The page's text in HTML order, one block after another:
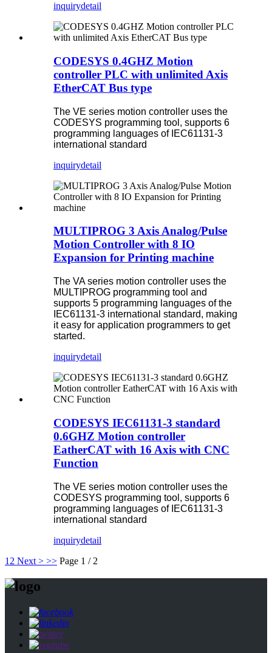
inquirydetail
CODESYS 0.4GHZ Motion
controller PLC with unlimited Axis
EtherCAT Bus type
The VE series motion controller uses the
CODESYS programming tool, supports 6
programming languages of IEC61131-3
international standard
inquirydetail
MULTIPROG 3 Axis Analog/Pulse
Motion Controller with 8 IO
Expansion for Printing machine
The VA series motion controller uses the
MULTIPROG programming tool and
supports 5 programming languages of the
IEC61131-3 international standard, making
it easy for application programmers to get
started.
inquirydetail
CODESYS IEC61131-3 standard
0.6GHZ Motion controller
EatherCAT with 16 Axis with CNC
Function
The VE series motion controller uses the
CODESYS programming tool, supports 6
programming languages of IEC61131-3
international standard
inquirydetail
1 2 Next > >> Page 1 / 2